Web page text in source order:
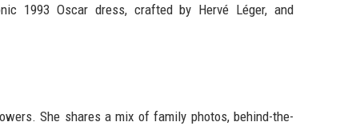
1993 Oscar dress, crafted by Hervé Léger, and
She shares a mix of family photos, behind-the-